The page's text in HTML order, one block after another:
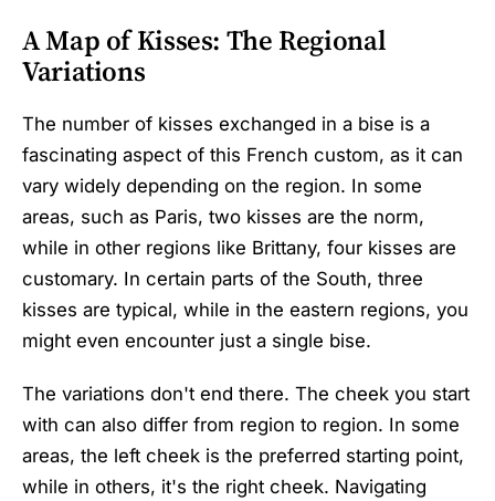
A Map of Kisses: The Regional
Variations
The number of kisses exchanged in a bise is a
fascinating aspect of this French custom, as it can
vary widely depending on the region. In some
areas, such as Paris, two kisses are the norm,
while in other regions like Brittany, four kisses are
customary. In certain parts of the South, three
kisses are typical, while in the eastern regions, you
might even encounter just a single bise.
The variations don't end there. The cheek you start
with can also differ from region to region. In some
areas, the left cheek is the preferred starting point,
while in others, it's the right cheek. Navigating